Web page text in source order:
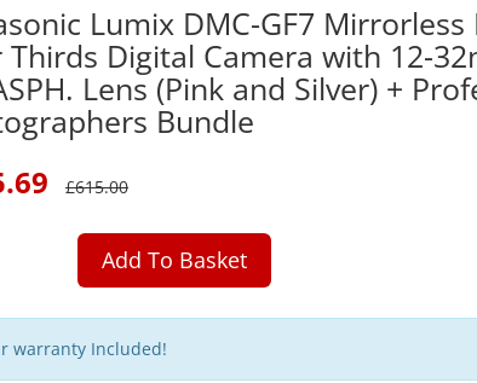
Lumix DMC-GF7 Mirrorless
Thirds Digital Camera with 12-
Lens (Pink and Silver) +
Bundle
£615.00
Add To Basket
warranty Included!